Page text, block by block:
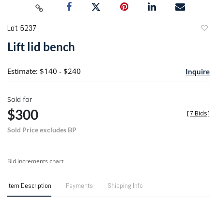
Lot 5237
Lift lid bench
Estimate: $140 - $240 Inquire
Sold for
$300
Sold Price excludes BP
[7 Bids]
Bid increments chart
Item Description Payments Shipping Info